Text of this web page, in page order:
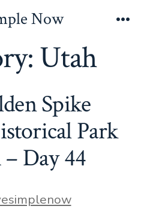
Now
Utah
Spike
Park
Day 44